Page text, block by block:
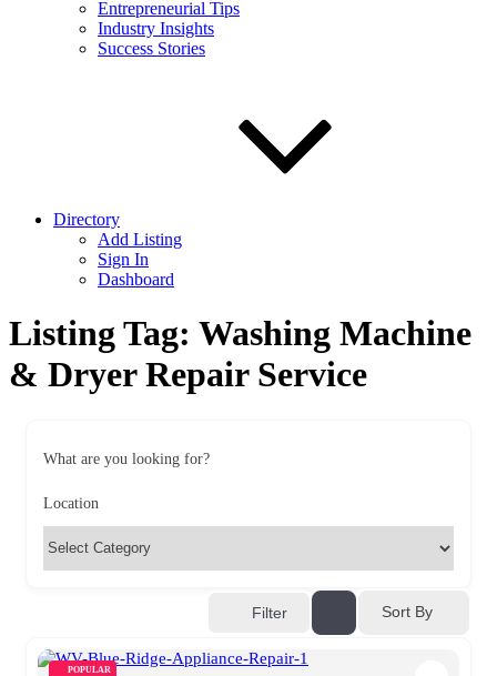
Entrepreneurial Tips
Industry Insights
Success Stories
Directory
Add Listing
Sign In
Dashboard
Listing Tag: Washing Machine
& Dryer Repair Service
What are you looking for?
Location
Filter Sort By
POPULAR